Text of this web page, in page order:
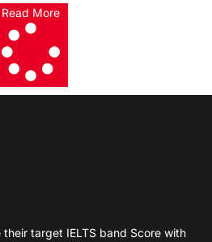
Read More
their target IELTS band Score with